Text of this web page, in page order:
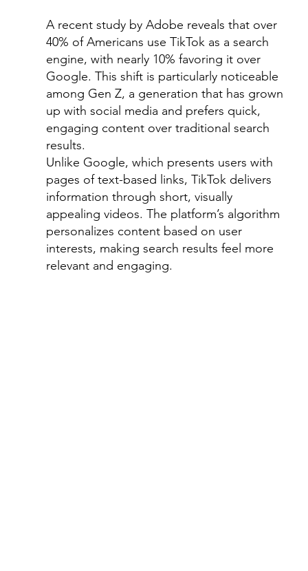
A recent study by Adobe reveals that over
40% of Americans use TikTok as a search
engine, with nearly 10% favoring it over
Google. This shift is particularly noticeable
among Gen Z, a generation that has grown
up with social media and prefers quick,
engaging content over traditional search
results.
Unlike Google, which presents users with
pages of text-based links, TikTok delivers
information through short, visually
appealing videos. The platform’s algorithm
personalizes content based on user
interests, making search results feel more
relevant and engaging.